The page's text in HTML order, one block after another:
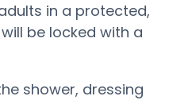
in a protected,
be locked with a
shower, dressing